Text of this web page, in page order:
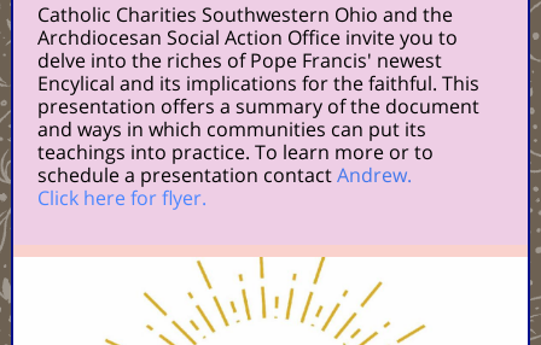
Catholic Charities Southwestern Ohio and the
Archdiocesan Social Action Office invite you to
delve into the riches of Pope Francis' newest
Encylical and its implications for the faithful. This
presentation offers a summary of the document
and ways in which communities can put its
teachings into practice. To learn more or to
schedule a presentation contactAndrew.
Click here for flyer.